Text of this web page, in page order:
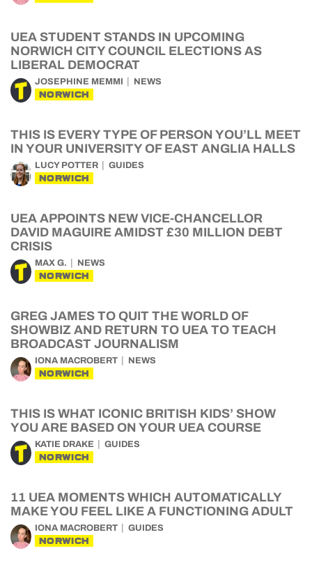
UEA STUDENT STANDS IN UPCOMING
NORWICH CITY COUNCIL ELECTIONS AS
LIBERAL DEMOCRAT
JOSEPHINE MEMMI NEWS
NORWICH
THIS IS EVERY TYPE OF PERSON YOU’LL MEET
IN YOUR UNIVERSITY OF EAST ANGLIA HALLS
LUCY POTTER GUIDES
NORWICH
UEA APPOINTS NEW VICE-CHANCELLOR
DAVID MAGUIRE AMIDST £30 MILLION DEBT
CRISIS
MAX G. NEWS
NORWICH
GREG JAMES TO QUIT THE WORLD OF
SHOWBIZ AND RETURN TO UEA TO TEACH
BROADCAST JOURNALISM
IONA MACROBERT NEWS
NORWICH
THIS IS WHAT ICONIC BRITISH KIDS’ SHOW
YOU ARE BASED ON YOUR UEA COURSE
KATIE DRAKE GUIDES
NORWICH
11 UEA MOMENTS WHICH AUTOMATICALLY
MAKE YOU FEEL LIKE A FUNCTIONING ADULT
IONA MACROBERT GUIDES
NORWICH